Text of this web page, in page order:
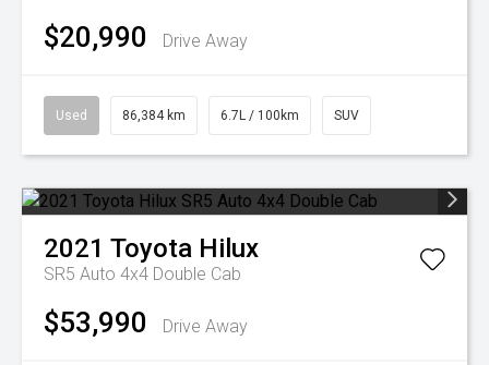
$20,990 Drive Away
Used 86,384 km 6.7L / 100km SUV
2021 Toyota Hilux
SR5 Auto 4x4 Double Cab
$53,990 Drive Away